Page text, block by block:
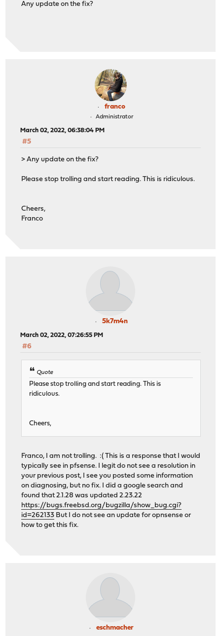
Any update on the fix?
franco
Administrator
March 02, 2022, 06:38:04 PM
#5
> Any update on the fix?
Please stop trolling and start reading. This is ridiculous.
Cheers,
Franco
5k7m4n
March 02, 2022, 07:26:55 PM
#6
Quote
Please stop trolling and start reading. This is
ridiculous.
Cheers,
Franco, I am not trolling. :( This is a response that I would
typically see in pfsense. I legit do not see a resolution in
your previous post, I see you posted some information
on diagnosing, but no fix. I did a google search and
found that 2.1.28 was updated 2.23.22
https://bugs.freebsd.org/bugzilla/show_bug.cgi?
id=262133 But I do not see an update for opnsense or
how to get this fix.
eschmacher